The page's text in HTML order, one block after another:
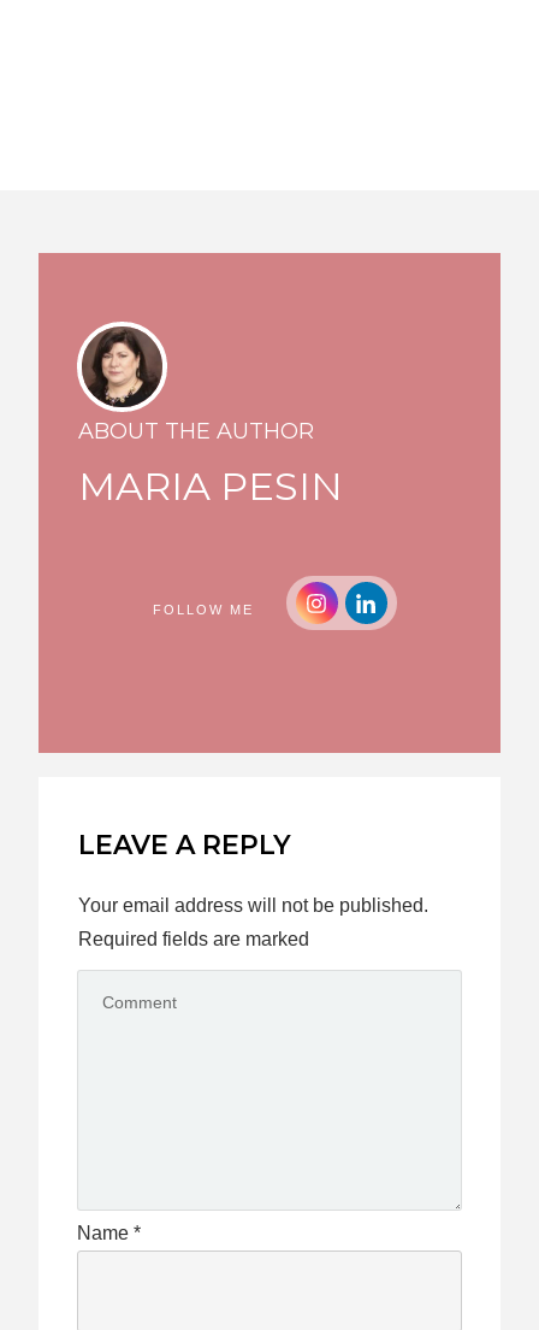
ABOUT THE AUTHOR
MARIA PESIN
FOLLOW ME
LEAVE A REPLY
Your email address will not be published.
Required fields are marked
Name *